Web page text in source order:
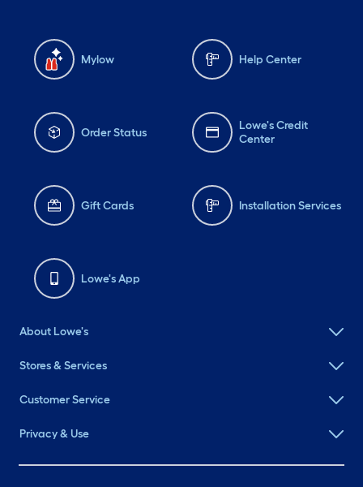
Mylow Help Center
Order Status
Lowe's Credit
Center
Gift Cards Installation Services
Lowe's App
About Lowe's
Stores & Services
Customer Service
Privacy & Use